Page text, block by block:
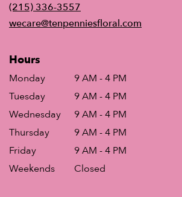
(215) 336-3557
wecare@tenpenniesfloral.com
Hours
Monday
9 AM - 4 PM
Tuesday
9 AM - 4 PM
Wednesday
9 AM - 4 PM
Thursday
9 AM - 4 PM
Friday
9 AM - 4 PM
Weekends
Closed